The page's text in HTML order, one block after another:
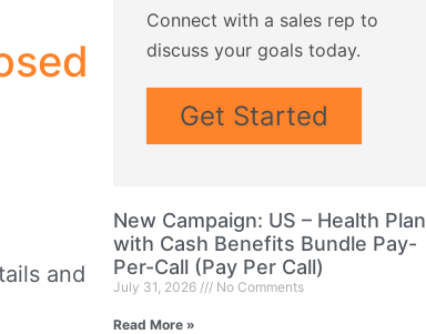
and
Connect with a sales rep to
discuss your goals today.
Get Started
New Campaign: US – Health
with Cash Benefits Bundle Pay-
Per-Call (Pay Per Call)
July 31, 2026 No Comments
Read More »